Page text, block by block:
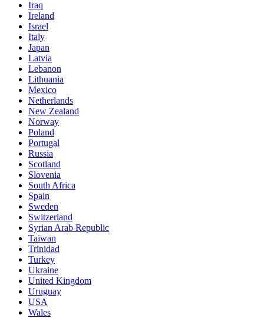
Iraq
Ireland
Israel
Italy
Japan
Latvia
Lebanon
Lithuania
Mexico
Netherlands
New Zealand
Norway
Poland
Portugal
Russia
Scotland
Slovenia
South Africa
Spain
Sweden
Switzerland
Syrian Arab Republic
Taiwan
Trinidad
Turkey
Ukraine
United Kingdom
Uruguay
USA
Wales